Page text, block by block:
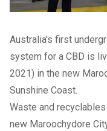
Australia's first
system for a CBD is
2021) in the new
Sunshine Coast.
Waste and
new Maroochydore